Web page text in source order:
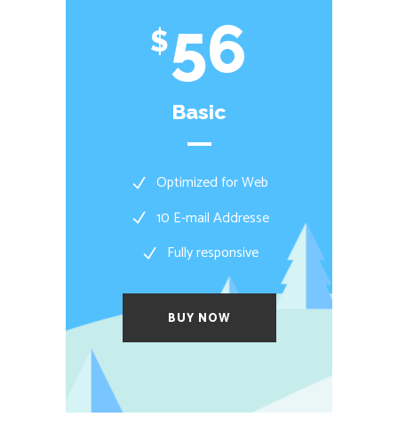
$56
Basic
Optimized for Web
10 E-mail Addresse
Fully responsive
BUY NOW